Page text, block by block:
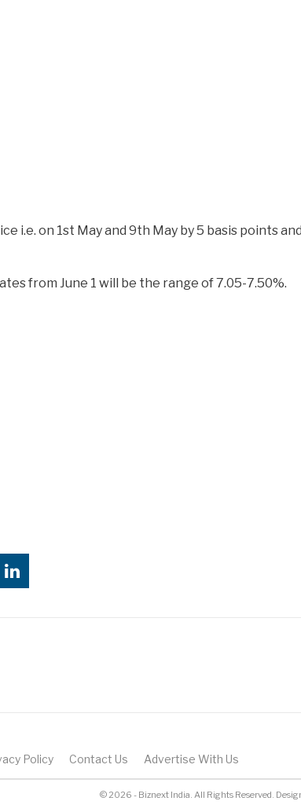
i.e. on 1st May and 9th May by 5 basis points
from June 1 will be the range of 7.05-7.50%.
Policy Contact Us Advertise With Us
© 2026 - Biznext India. All Rights Reserved.